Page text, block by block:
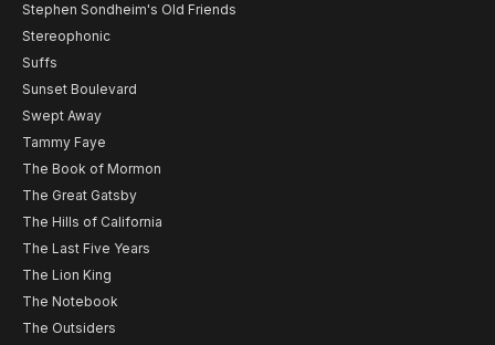
Stephen Sondheim's Old Friends
Stereophonic
Suffs
Sunset Boulevard
Swept Away
Tammy Faye
The Book of Mormon
The Great Gatsby
The Hills of California
The Last Five Years
The Lion King
The Notebook
The Outsiders